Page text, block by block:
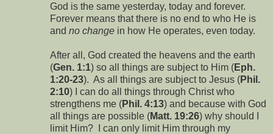
God is the same yesterday, today and forever.
Forever means that there is no end to who He is
and no change in how He operates, even today.
After all, God created the heavens and the earth
(Gen. 1:1) so all things are subject to Him (Eph.
1:20-23). As all things are subject to Jesus (Phil.
2:10) I can do all things through Christ who
strengthens me (Phil. 4:13) and because with God
all things are possible (Matt. 19:26) why should I
limit Him? I can only limit Him through my